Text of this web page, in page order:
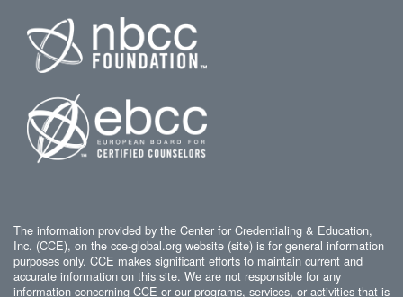
The information provided by the Center for Credentialing & Education,
Inc. (CCE), on the cce-global.org website (site) is for general information
purposes only. CCE makes significant efforts to maintain current and
accurate information on this site. We are not responsible for any
information concerning CCE or our programs, services, or activities that is